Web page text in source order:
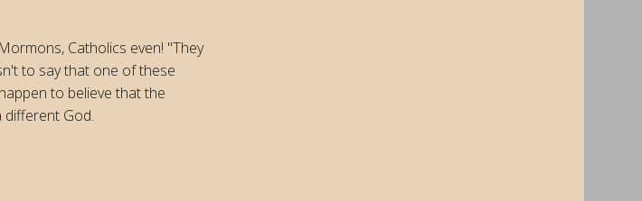
Catholics even! "They
to say that one of these
to believe that the
God.